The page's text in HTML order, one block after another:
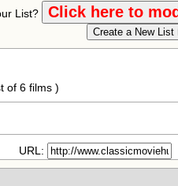
List?
of 6 films )
URL: